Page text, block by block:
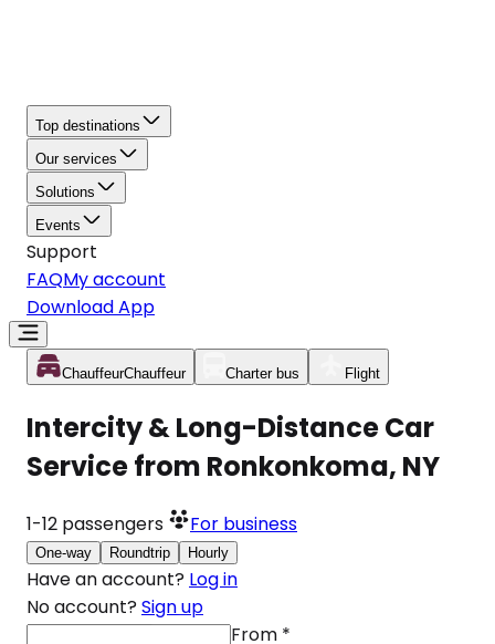
Top destinations
Our services
Solutions
Events
Support
FAQMy account
Download App
ChauffeurChauffeur Charter bus Flight
Intercity & Long-Distance Car
Service from Ronkonkoma, NY
1-12 passengers For business
One-way Roundtrip Hourly
Have an account? Log in
No account? Sign up
From *